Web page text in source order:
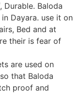
Baloda
Dayara. use it on
Bed and at
their is fear of
are used on
that Baloda
proof and